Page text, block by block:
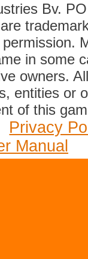
Bv.
in some
owners.
entities or
of this
Privacy
Manual